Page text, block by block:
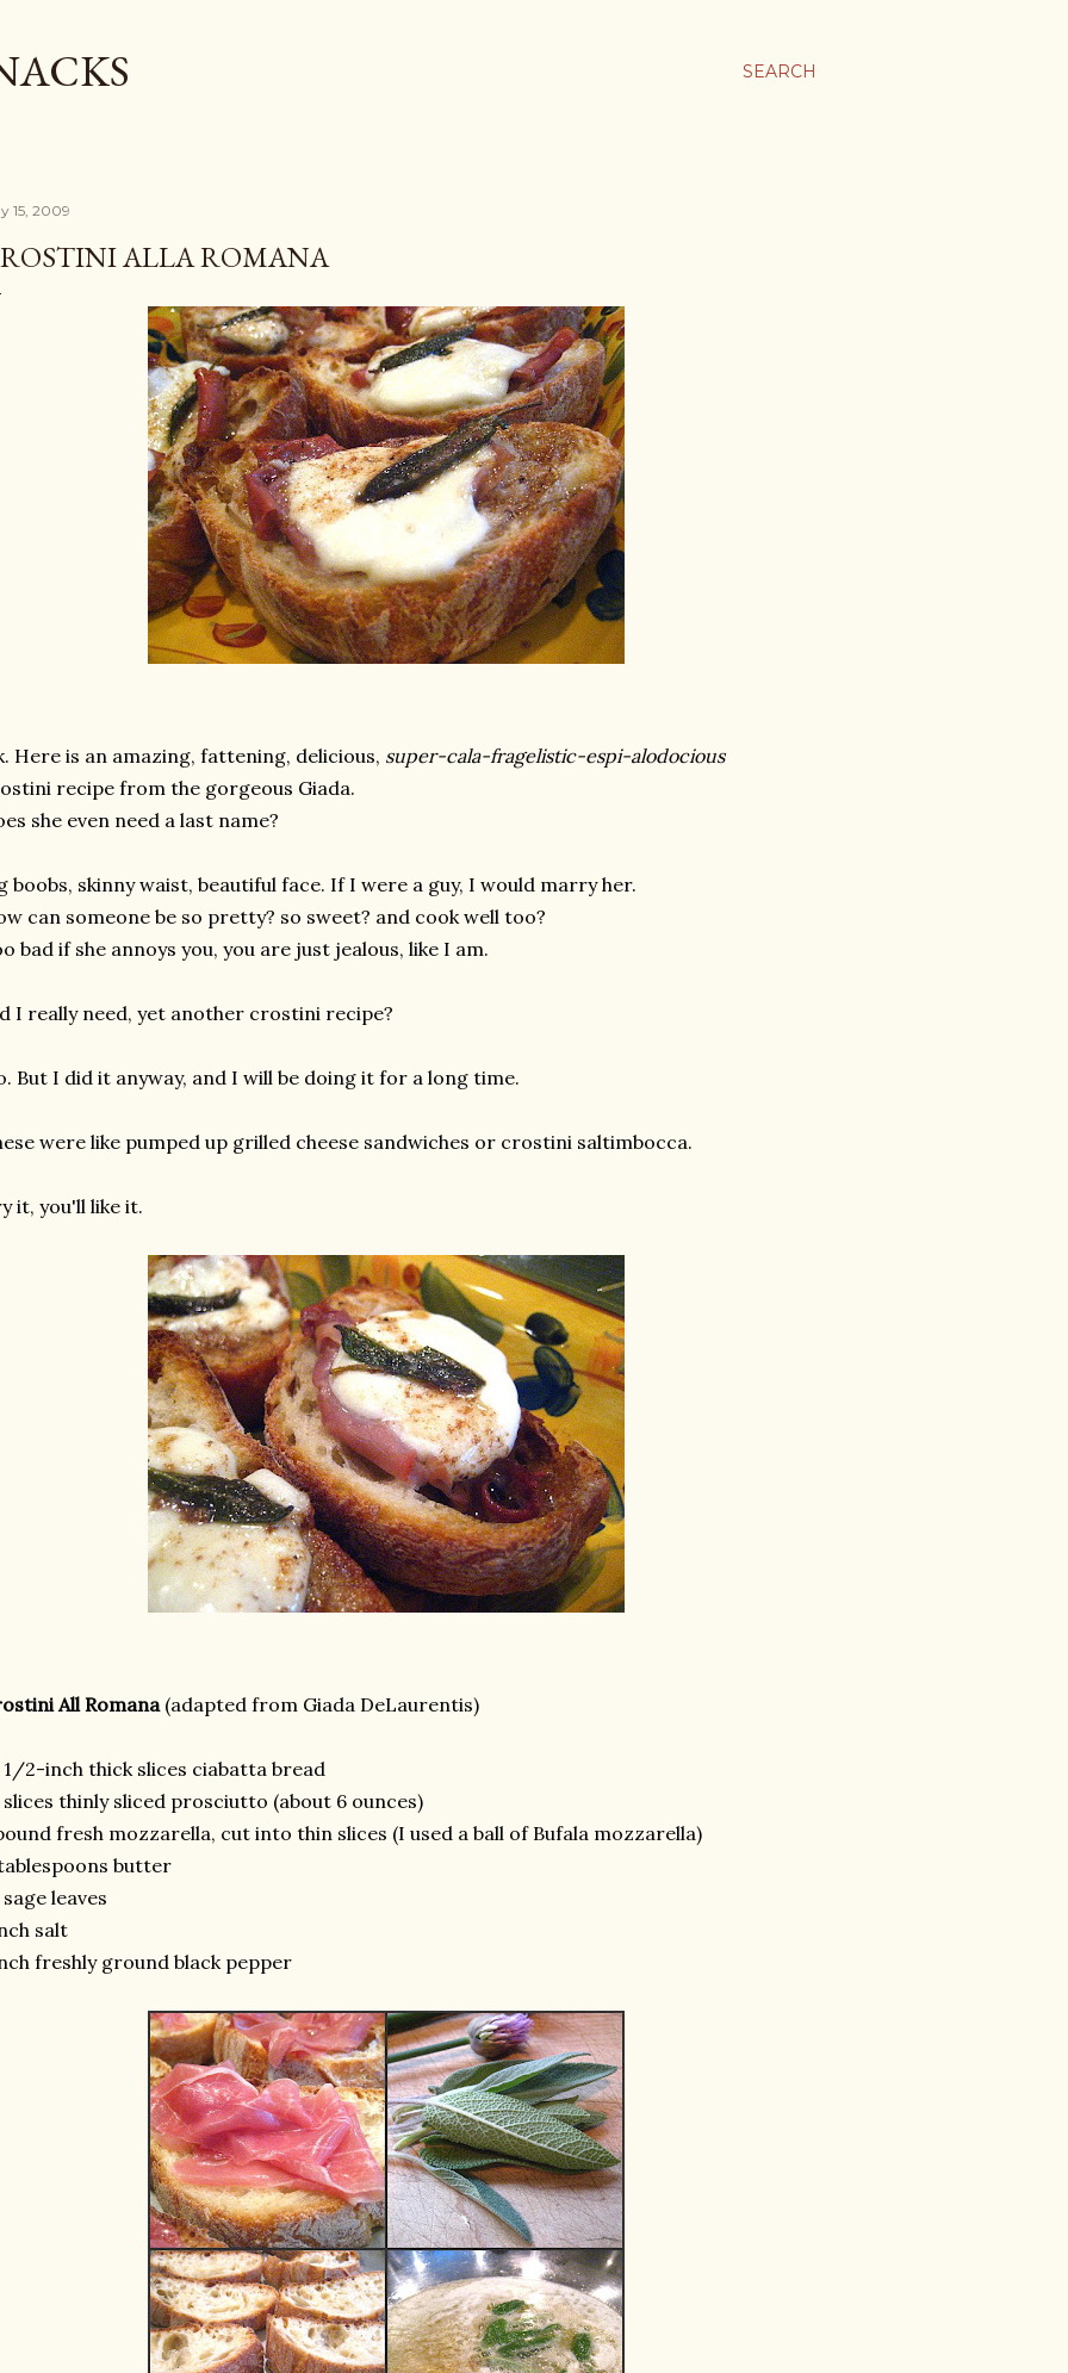
SEARCH
15, 2009
ALLA ROMANA
Here is an amazing, fattening, delicious, super-cala-fragelistic-espi-alodocious
recipe from the gorgeous Giada.
she even need a last name?
boobs, skinny waist, beautiful face. If I were a guy, I would marry her.
can someone be so pretty? so sweet? and cook well too?
bad if she annoys you, you are just jealous, like I am.
I really need, yet another crostini recipe?
But I did it anyway, and I will be doing it for a long time.
were like pumped up grilled cheese sandwiches or crostini saltimbocca.
it, you'll like it.
All Romana(adapted from Giada DeLaurentis)
1/2-inch thick slices ciabatta bread
slices thinly sliced prosciutto (about 6 ounces)
fresh mozzarella, cut into thin slices (I used a ball of Bufala mozzarella)
butter
sage leaves
salt
freshly ground black pepper